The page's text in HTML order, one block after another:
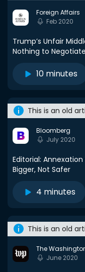
Foreign Affairs
Feb 2020
Trump’s Unfair
Nothing to Negotiate
10 minutes
This is an old
Bloomberg
July 2020
Editorial:
Bigger, Not Safer
4 minutes
This is an old
The
June 2020